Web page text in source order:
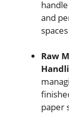
and
Raw
paper